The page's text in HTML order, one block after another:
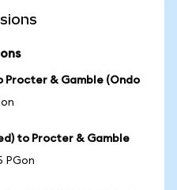
Procter & Gamble (Ondo
to Procter & Gamble
PGon